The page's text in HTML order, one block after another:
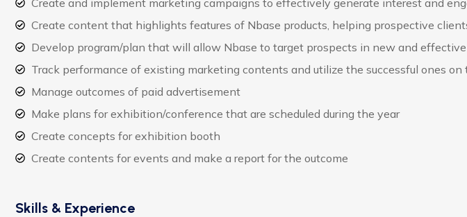
Create and implement marketing campaigns to effectively generate interest and
Create content that highlights features of Nbase products, helping prospective
Develop program/plan that will allow Nbase to target prospects in new and
Track performance of existing marketing contents and utilize the successful ones
Manage outcomes of paid advertisement
Make plans for exhibition/conference that are scheduled during the year
Create concepts for exhibition booth
Create contents for events and make a report for the outcome
Skills & Experience